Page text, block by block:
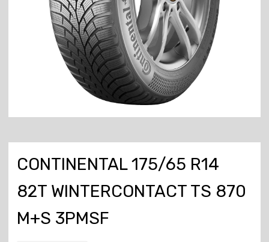
CONTINENTAL 175/65 R14
82T WINTERCONTACT TS 870
M+S 3PMSF